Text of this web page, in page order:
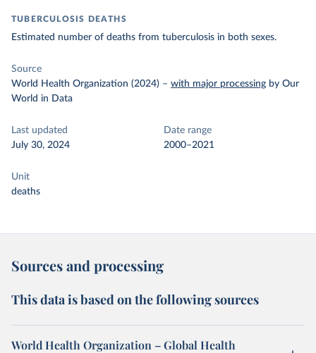
TUBERCULOSIS DEATHS
Estimated number of deaths from tuberculosis in both sexes.
Source
World Health Organization (2024) – with major processing by Our
World in Data
Last updated
July 30, 2024
Date range
2000–2021
Unit
deaths
Sources and processing
This data is based on the following sources
World Health Organization – Global Health